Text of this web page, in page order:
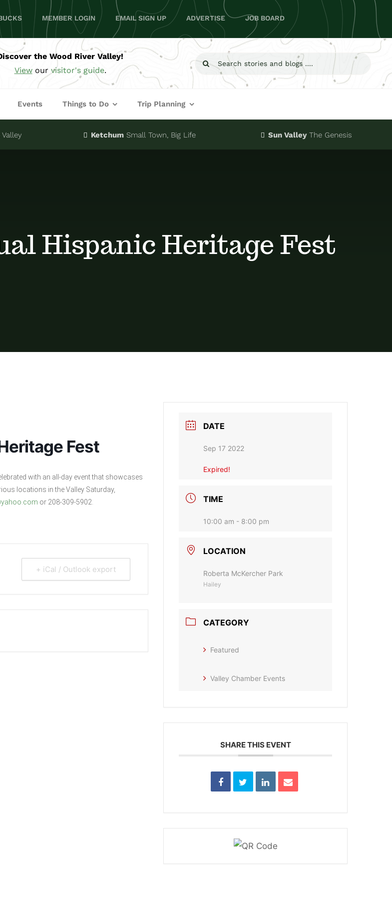
MEMBER LOGIN EMAIL SIGN UP ADVERTISE JOB BOARD
the Wood River Valley!
Viewour visitor's guide.
Search
Events Things to Do Trip Planning
Ketchum Small Town, Big Life Sun ValleyThe Genesis
Hispanic Heritage Fest
Fest
with an all-day event that showcases
locations in the Valley Saturday,
or 208-309-5902.
+ iCal / Outlook export
DATE
Sep 17 2022
Expired!
TIME
10:00 am - 8:00 pm
LOCATION
Roberta McKercher Park
Hailey
CATEGORY
Featured
Valley Chamber Events
SHARE THIS EVENT